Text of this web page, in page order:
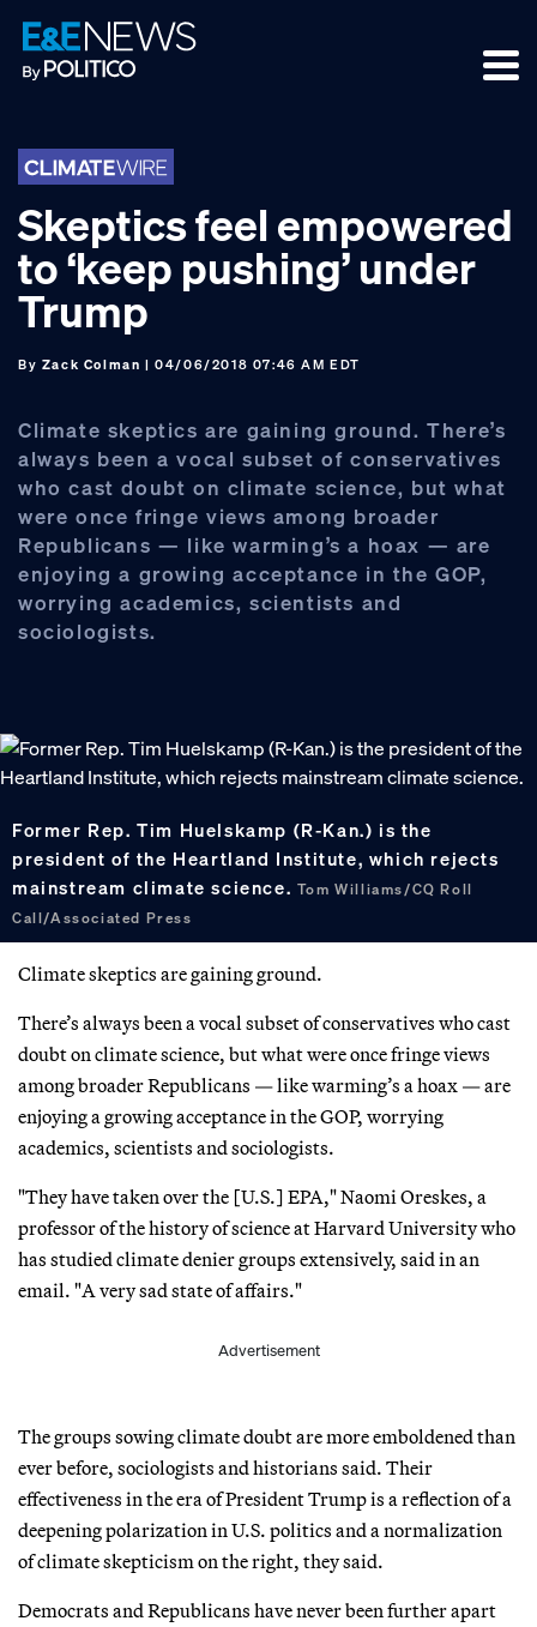
Skip
to
primary
Skip
to
main
Skip
to
footer
Skeptics feel empowered
to ‘keep pushing’ under
Trump
By Zack Colman | 04/06/2018 07:46 AM EDT
Climate skeptics are gaining ground. There’s
always been a vocal subset of conservatives
who cast doubt on climate science, but what
were once fringe views among broader
Republicans — like warming’s a hoax — are
enjoying a growing acceptance in the GOP,
worrying academics, scientists and
sociologists.
Former Rep. Tim Huelskamp (R-Kan.) is the
president of the Heartland Institute, which rejects
mainstream climate science. Tom Williams/CQ Roll
Call/Associated Press
Climate skeptics are gaining ground.
There’s always been a vocal subset of conservatives who cast
doubt on climate science, but what were once fringe views
among broader Republicans — like warming’s a hoax — are
enjoying a growing acceptance in the GOP, worrying
academics, scientists and sociologists.
"They have taken over the [U.S.] EPA," Naomi Oreskes, a
professor of the history of science at Harvard University who
has studied climate denier groups extensively, said in an
email. "A very sad state of affairs."
Advertisement
The groups sowing climate doubt are more emboldened than
ever before, sociologists and historians said. Their
effectiveness in the era of President Trump is a reflection of a
deepening polarization in U.S. politics and a normalization
of climate skepticism on the right, they said.
Democrats and Republicans have never been further apart